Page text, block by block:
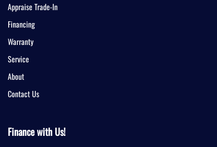
Appraise Trade-In
Financing
Warranty
Service
About
Contact Us
Finance with Us!